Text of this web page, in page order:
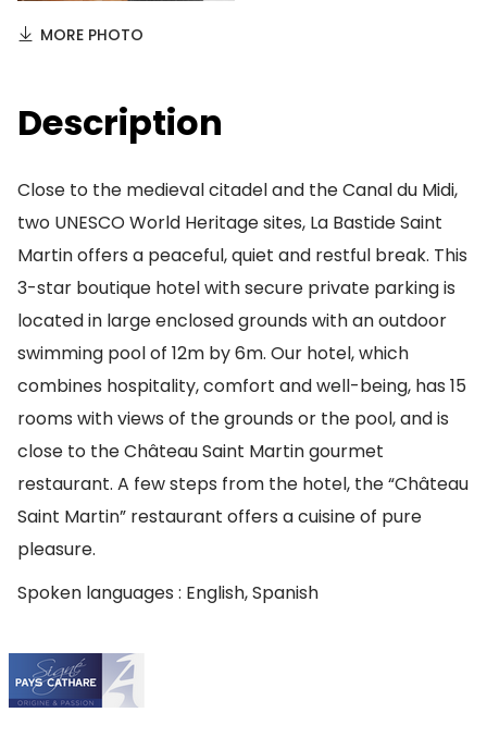
MORE PHOTO
Description
Close to the medieval citadel and the Canal du Midi,
two UNESCO World Heritage sites, La Bastide Saint
Martin offers a peaceful, quiet and restful break. This
3-star boutique hotel with secure private parking is
located in large enclosed grounds with an outdoor
swimming pool of 12m by 6m. Our hotel, which
combines hospitality, comfort and well-being, has 15
rooms with views of the grounds or the pool, and is
close to the Château Saint Martin gourmet
restaurant. A few steps from the hotel, the “Château
Saint Martin” restaurant offers a cuisine of pure
pleasure.
Spoken languages : English, Spanish